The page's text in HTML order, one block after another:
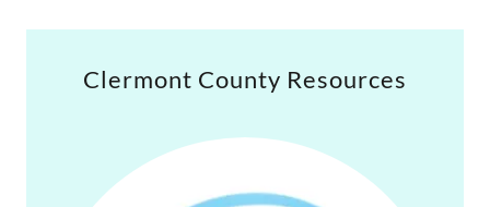
Clermont County Resources